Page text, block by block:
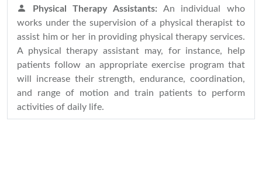
Physical Therapy Assistants: An individual who
works under the supervision of a physical therapist to
assist him or her in providing physical therapy services.
A physical therapy assistant may, for instance, help
patients follow an appropriate exercise program that
will increase their strength, endurance, coordination,
and range of motion and train patients to perform
activities of daily life.